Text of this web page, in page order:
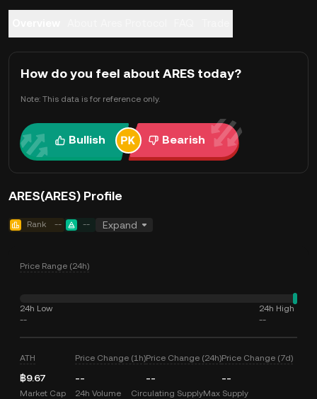
How do you feel about ARES today?
Note: This data is for reference only.
Bullish Bearish
ARES(ARES) Profile
Rank -- -- Expand
Price Range (24h)
24h Low
--
24h High
--
ATH
฿9.67
Price Change (1h)
--
Price Change (24h)
--
Price Change (7d)
--
Market Cap 24h Volume Circulating SupplyMax Supply